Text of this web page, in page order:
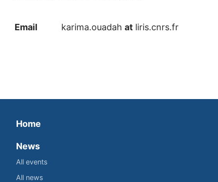
Email karima.ouadah at liris.cnrs.fr
Home
News
All events
All news